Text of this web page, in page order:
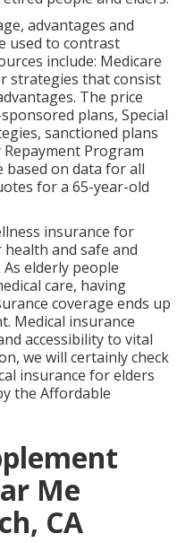
advantages and
used to contrast
include: Medicare
strategies that consist
The price
plans, Special
sanctioned plans
Program
based on data for all
for a 65-year-old
insurance for
and safe and
elderly people
care, having
coverage ends up
Medical insurance
accessibility to vital
we will certainly check
insurance for elders
the Affordable
Me
CA